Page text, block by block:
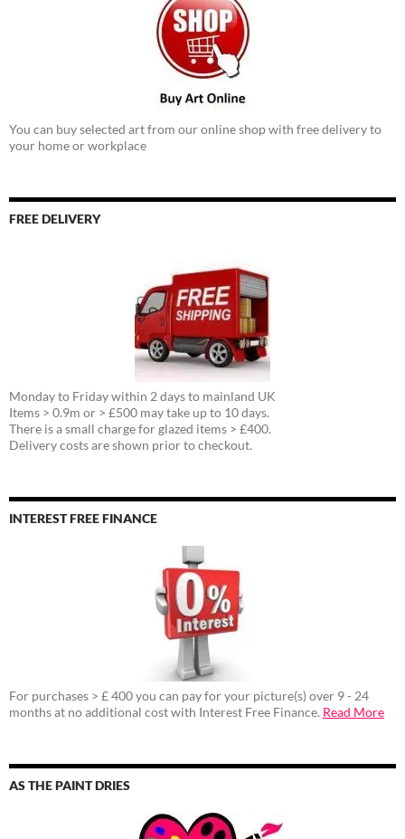
You can buy selected art from our online shop with free delivery to
your home or workplace
FREE DELIVERY
Monday to Friday within 2 days to mainland UK
Items > 0.9m or > £500 may take up to 10 days.
There is a small charge for glazed items > £400.
Delivery costs are shown prior to checkout.
INTEREST FREE FINANCE
For purchases > £ 400 you can pay for your picture(s) over 9 - 24
months at no additional cost with Interest Free Finance. Read More
AS THE PAINT DRIES